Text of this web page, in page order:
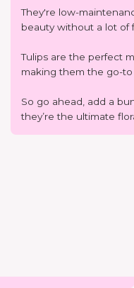
They're low-
beauty without a lot of
Tulips are the perfect
making them the go-
So go ahead, add a
they’re the ultimate